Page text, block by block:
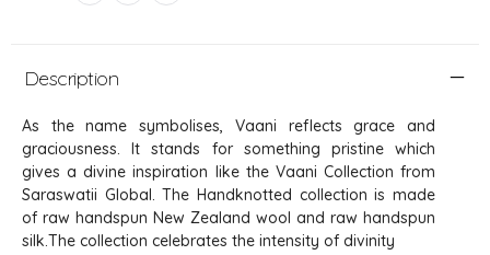
Description
As the name symbolises, Vaani reflects grace and
graciousness. It stands for something pristine which
gives a divine inspiration like the Vaani Collection from
Saraswatii Global. The Handknotted collection is made
of raw handspun New Zealand wool and raw handspun
silk.The collection celebrates the intensity of divinity